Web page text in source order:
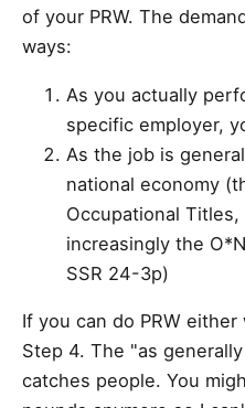
of your PRW. The
ways:
As you actually
specific employer,
As the job is
national economy
Occupational Titles,
increasingly the
SSR 24-3p)
If you can do PRW
Step 4. The "as
catches people. You